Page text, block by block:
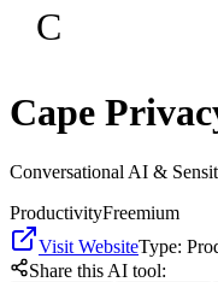
C
Cape
Conversational AI &
ProductivityFreemium
Visit WebsiteType:
Share this AI tool: